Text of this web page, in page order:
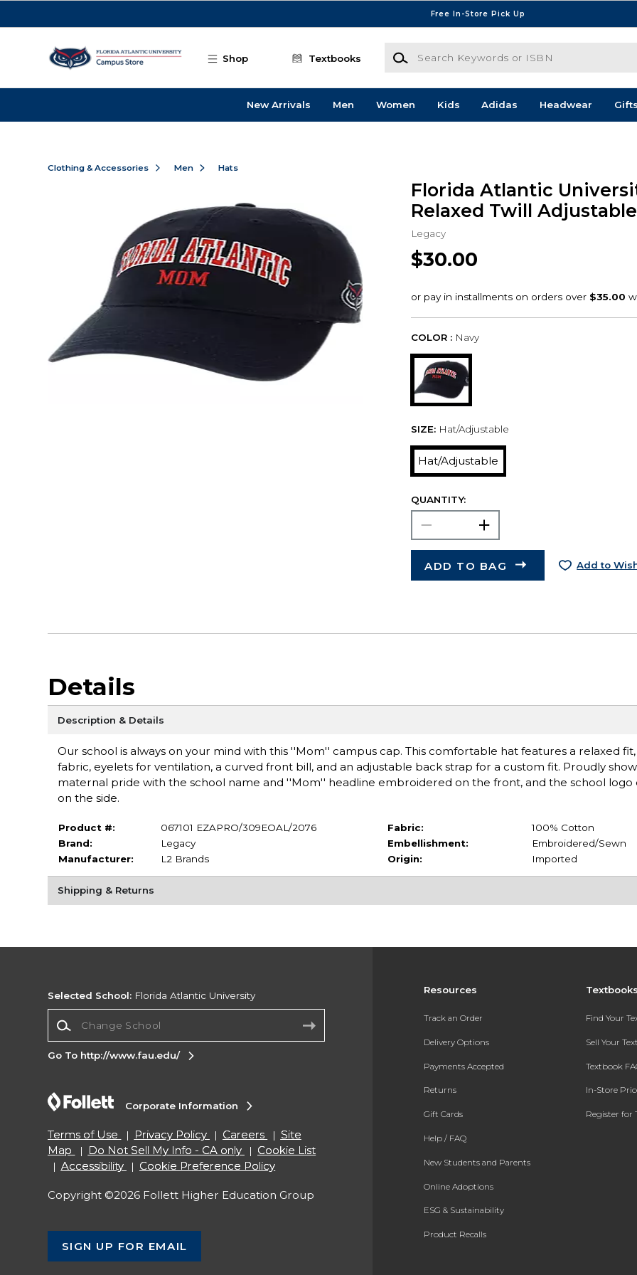
Free In-Store Pick Up
Shop Textbooks
Search Keywords or ISBN
New Arrivals Men Women Kids Adidas Headwear
Clothing & Accessories Men Hats
Florida Atlantic
Relaxed Twill
Legacy
$30.00
COLOR : Navy
SIZE: Hat/Adjustable
Hat/Adjustable
QUANTITY:
ADD TO BAG Add to
Details
Description & Details
Our school is always on your mind with this ''Mom'' campus cap. This comfortable hat features a relaxed
fabric, eyelets for ventilation, a curved front bill, and an adjustable back strap for a custom fit. Proudly
maternal pride with the school name and ''Mom'' headline embroidered on the front, and the school
on the side.
Product #:
067101 EZAPRO/309EOAL/2076
Brand:
Legacy
Manufacturer:
L2 Brands
Fabric:
100% Cotton
Embellishment:
Embroidered/Sewn
Origin:
Imported
Shipping & Returns
Resources
Track an Order
Delivery Options
Payments Accepted
Returns
Gift Cards
Help / FAQ
New Students and Parents
Online Adoptions
ESG & Sustainability
Product Recalls
Find Your
Sell Your
Textbook
In-Store
Register for
Selected School: Florida Atlantic University
Go To http://www.fau.edu/
Corporate Information
Terms of Use Privacy Policy Careers
Site
Map
Do Not Sell My Info - CA only
Cookie List
Accessibility
Cookie Preference Policy
Copyright ©2026 Follett Higher Education Group
SIGN UP FOR EMAIL